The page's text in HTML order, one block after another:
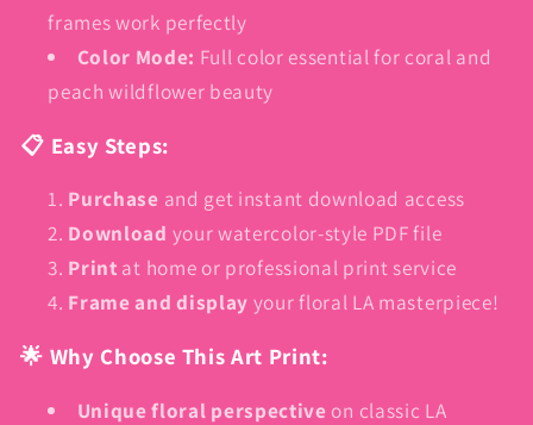
frames work perfectly
Color Mode: Full color essential for coral and
peach wildflower beauty
📋 Easy Steps:
Purchase and get instant download access
Download your watercolor-style PDF file
Print at home or professional print service
Frame and display your floral LA masterpiece!
🌟 Why Choose This Art Print:
Unique floral perspective on classic LA